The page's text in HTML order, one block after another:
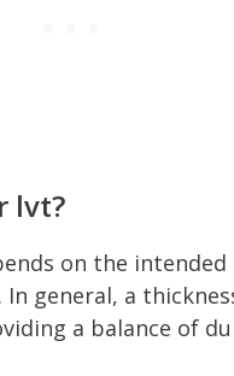
lvt?
on the intended
general, a
a balance of